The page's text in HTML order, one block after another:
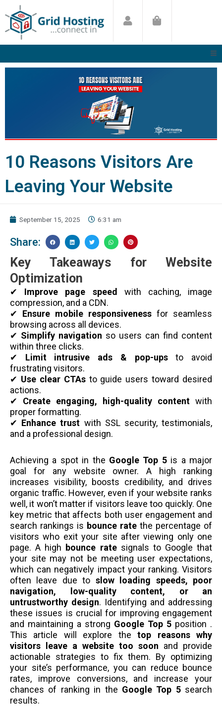
to
content
10 Reasons Visitors Are
Leaving Your Website
September 15, 2025 6:31 am
Share:
Key Takeaways for Website
Optimization
✔ Improve page speed with caching, image
compression, and a CDN.
✔ Ensure mobile responsiveness for seamless
browsing across all devices.
✔ Simplify navigation so users can find content
within three clicks.
✔ Limit intrusive ads & pop-upsto avoid
frustrating visitors.
✔ Use clear CTAsto guide users toward desired
actions.
✔ Create engaging, high-quality content with
proper formatting.
✔ Enhance trust with SSL security, testimonials,
and a professional design.
Achieving a spot in the Google Top 5is a major
goal for any website owner. A high ranking
increases visibility, boosts credibility, and drives
organic traffic. However, even if your website ranks
well, it won’t matter if visitors leave too quickly. One
key metric that affects both user engagement and
search rankings is bounce rate the percentage of
visitors who exit your site after viewing only one
page. A high bounce ratesignals to Google that
your site may not be meeting user expectations,
which can negatively impact your ranking. Visitors
often leave due to slow loading speeds, poor
navigation, low-quality content, or an
untrustworthy design. Identifying and addressing
these issues is crucial for improving engagement
and maintaining a strong Google Top 5 position .
This article will explore thetop reasons why
visitors leave a website too soon and provide
actionable strategies to fix them. By optimizing
your site’s performance, you can reduce bounce
rates, improve conversions, and increase your
chances of ranking in the Google Top 5search
results.